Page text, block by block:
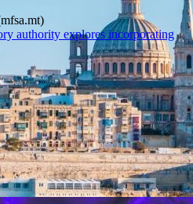
mfsa.mt)
authority explores incorporating